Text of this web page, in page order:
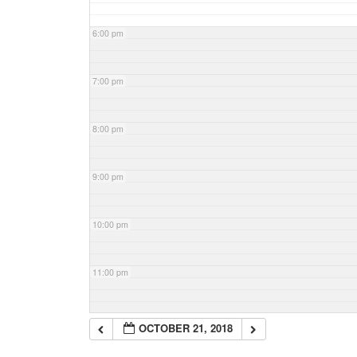
6:00 pm
7:00 pm
8:00 pm
9:00 pm
10:00 pm
11:00 pm
OCTOBER 21, 2018